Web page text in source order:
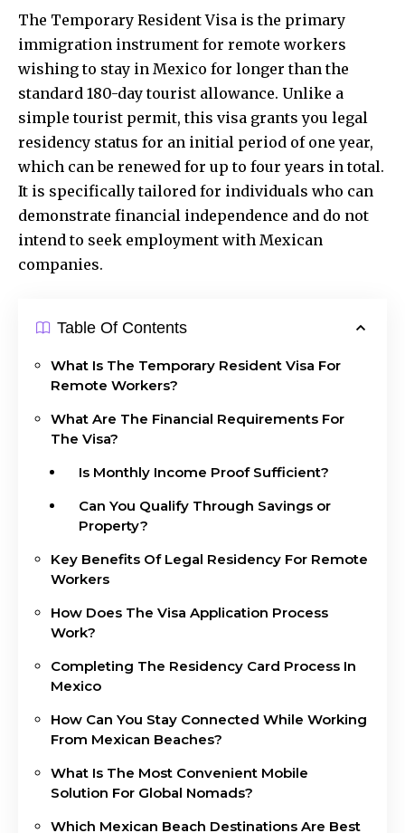
The Temporary Resident Visa is the primary
immigration instrument for remote workers
wishing to stay in Mexico for longer than the
standard 180-day tourist allowance. Unlike a
simple tourist permit, this visa grants you legal
residency status for an initial period of one year,
which can be renewed for up to four years in total.
It is specifically tailored for individuals who can
demonstrate financial independence and do not
intend to seek employment with Mexican
companies.
Table Of Contents
What Is The Temporary Resident Visa For
Remote Workers?
What Are The Financial Requirements For
The Visa?
Is Monthly Income Proof Sufficient?
Can You Qualify Through Savings or
Property?
Key Benefits Of Legal Residency For Remote
Workers
How Does The Visa Application Process
Work?
Completing The Residency Card Process In
Mexico
How Can You Stay Connected While Working
From Mexican Beaches?
What Is The Most Convenient Mobile
Solution For Global Nomads?
Which Mexican Beach Destinations Are Best